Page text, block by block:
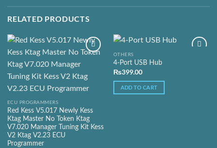
RELATED PRODUCTS
Add to
Wishlist
ECU PROGRAMMERS
Red Kess V5.017 Newly Kess
Ktag Master No Token Ktag
V7.020 Manager Tuning Kit Kess
V2 Ktag V2.23 ECU
Programmer
OTHERS
4-Port USB Hub
₨399.00
ADD TO CART